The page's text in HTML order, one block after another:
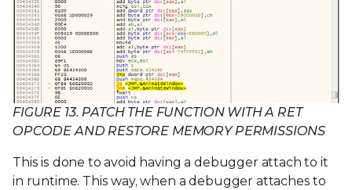
FIGURE 13. PATCH THE FUNCTION WITH A RET
OPCODE AND RESTORE MEMORY PERMISSIONS
This is done to avoid having a debugger attach to it
in runtime. This way, when a debugger attaches to